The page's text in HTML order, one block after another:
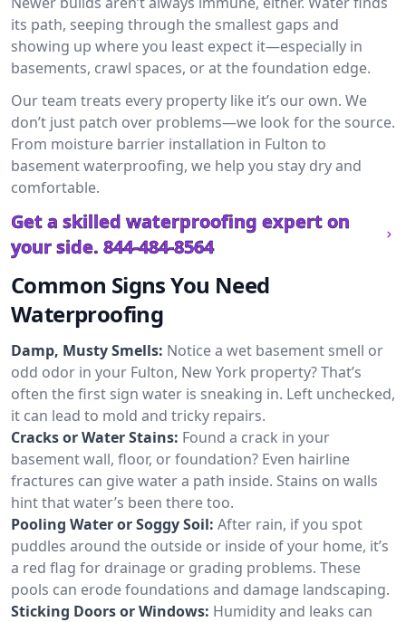
its path, seeping through the smallest gaps and
showing up where you least expect it—especially in
basements, crawl spaces, or at the foundation edge.
Our team treats every property like it’s our own. We
don’t just patch over problems—we look for the source.
From moisture barrier installation in Fulton to
basement waterproofing, we help you stay dry and
comfortable.
Get a skilled waterproofing expert on
your side. 844-484-8564
Common Signs You Need
Waterproofing
Damp, Musty Smells: Notice a wet basement smell or
odd odor in your Fulton, New York property? That’s
often the first sign water is sneaking in. Left unchecked,
it can lead to mold and tricky repairs.
Cracks or Water Stains: Found a crack in your
basement wall, floor, or foundation? Even hairline
fractures can give water a path inside. Stains on walls
hint that water’s been there too.
Pooling Water or Soggy Soil: After rain, if you spot
puddles around the outside or inside of your home, it’s
a red flag for drainage or grading problems. These
pools can erode foundations and damage landscaping.
Sticking Doors or Windows: Humidity and leaks can